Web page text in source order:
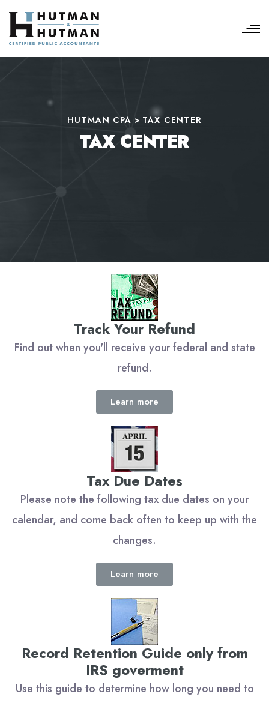
HUTMAN CPA > TAX CENTER
TAX CENTER
Track Your Refund
Find out when you'll receive your federal and state
refund.
Learn more
Tax Due Dates
Please note the following tax due dates on your
calendar, and come back often to keep up with the
changes.
Learn more
Record Retention Guide only from
IRS goverment
Use this guide to determine how long you need to